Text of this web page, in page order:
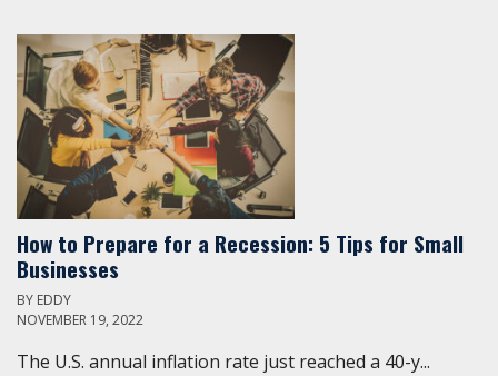
How to Prepare for a Recession: 5 Tips for Small
Businesses
BY EDDY
NOVEMBER 19, 2022
The U.S. annual inflation rate just reached a 40-y...